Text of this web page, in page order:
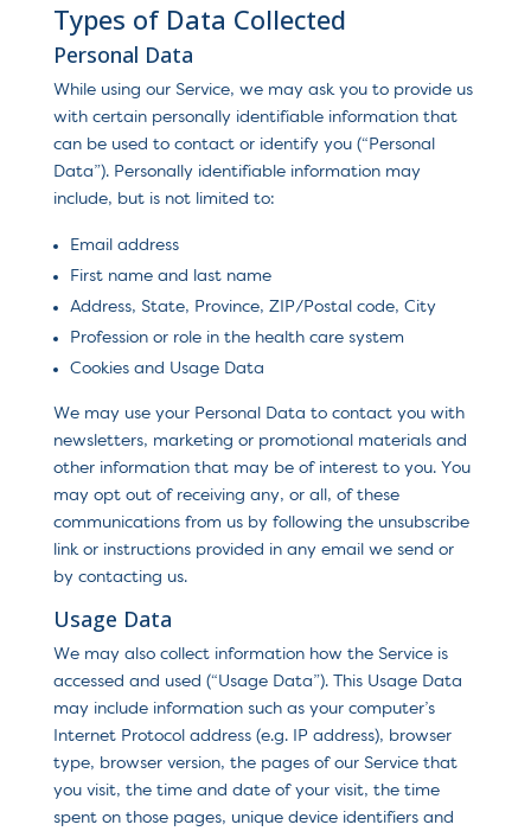
Types of Data Collected
Personal Data
While using our Service, we may ask you to provide us
with certain personally identifiable information that
can be used to contact or identify you (“Personal
Data”). Personally identifiable information may
include, but is not limited to:
Email address
First name and last name
Address, State, Province, ZIP/Postal code, City
Profession or role in the health care system
Cookies and Usage Data
We may use your Personal Data to contact you with
newsletters, marketing or promotional materials and
other information that may be of interest to you. You
may opt out of receiving any, or all, of these
communications from us by following the unsubscribe
link or instructions provided in any email we send or
by contacting us.
Usage Data
We may also collect information how the Service is
accessed and used (“Usage Data”). This Usage Data
may include information such as your computer’s
Internet Protocol address (e.g. IP address), browser
type, browser version, the pages of our Service that
you visit, the time and date of your visit, the time
spent on those pages, unique device identifiers and